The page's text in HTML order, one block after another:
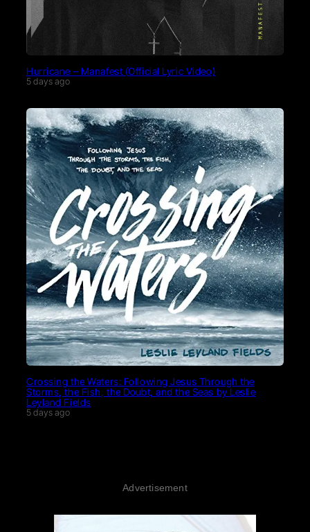
Hurricane – Manafest (Official Lyric Video)
5 days ago
Crossing the Waters: Following Jesus Through the
Storms, the Fish, the Doubt, and the Seas by Leslie
Leyland Fields
5 days ago
Advertisement